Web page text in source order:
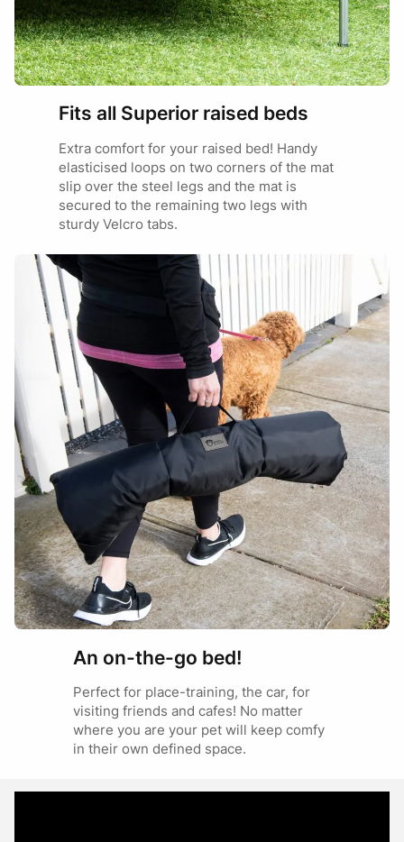
MINI
Jack Russell
Toy Cavoodle
Miniature Daschund
MEDIUM
Cavoodle
Cocker Spaniel
Brittany Spaniel
Westie
LARGE
Border Collie
Kelpie
Vizsla
JUMBO
Great Dane
German Shepherd
Rottweiler
Fits all Superior raised beds
Extra comfort for your raised bed! Handy
elasticised loops on two corners of the mat
slip over the steel legs and the mat is
secured to the remaining two legs with
sturdy Velcro tabs.
An on-the-go bed!
Perfect for place-training, the car, for
visiting friends and cafes! No matter
where you are your pet will keep comfy
in their own defined space.